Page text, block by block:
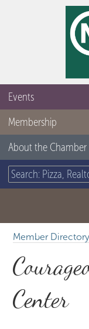
Events
Membership
About the Chamber
Member Directory
Center